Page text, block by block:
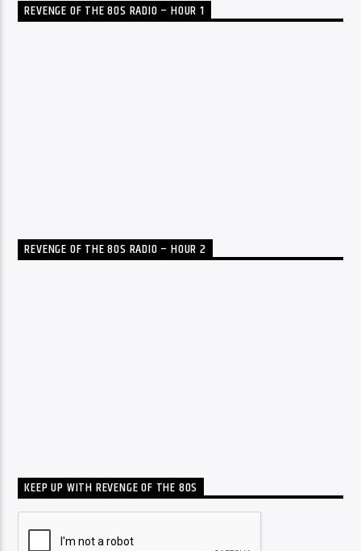
REVENGE OF THE 80S RADIO – HOUR 1
REVENGE OF THE 80S RADIO – HOUR 2
KEEP UP WITH REVENGE OF THE 80S